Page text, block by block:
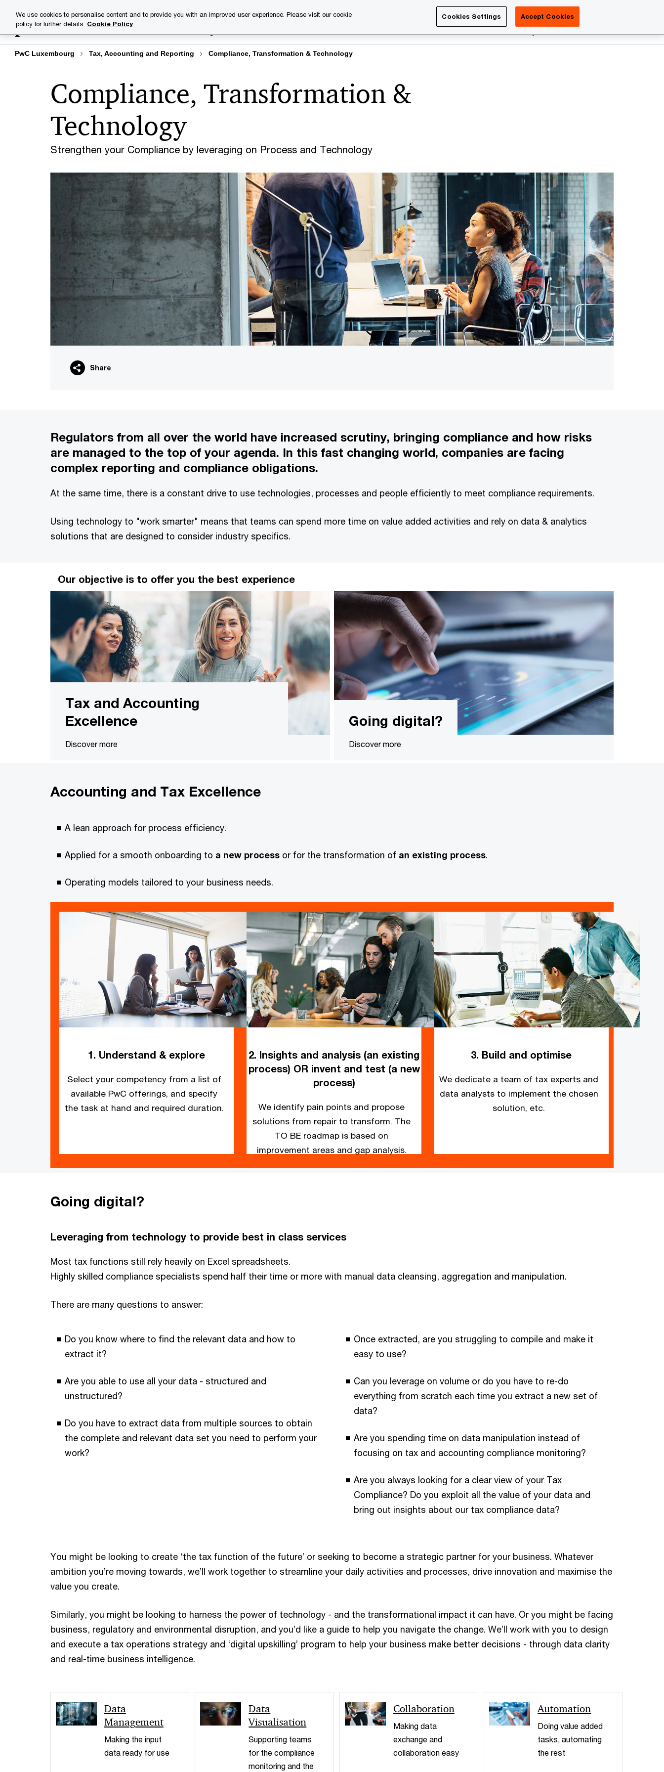
content
footer
Industries PwC Careers PwC Academy More
PwC Luxembourg Tax, Accounting and Reporting Compliance, Transformation & Technology
Strengthen your Compliance by leveraging on Process and Technology
Compliance, Transformation &
Technology
Share
Regulators from all over the world have increased scrutiny, bringing compliance and how risks
are managed to the top of your agenda. In this fast changing world, companies are facing
complex reporting and compliance obligations.
At the same time, there is a constant drive to use technologies, processes and people efficiently to meet compliance requirements.
Using technology to "work smarter" means that teams can spend more time on value added activities and rely on data & analytics
solutions that are designed to consider industry specifics.
Our objective is to offer you the best experience
Tax and Accounting
Excellence
Discover more
Going digital?
Discover more
Accounting and Tax Excellence
A lean approach for process efficiency.
Applied for a smooth onboarding to a new process or for the transformation of an existing process.
Operating models tailored to your business needs.
1. Understand & explore
Select your competency from a list of
available PwC offerings, and specify
the task at hand and required duration.
2. Insights and analysis (an existing
process) OR invent and test (a new
process)
We identify pain points and propose
solutions from repair to transform. The
TO BE roadmap is based on
improvement areas and gap analysis.
3. Build and optimise
We dedicate a team of tax experts and
data analysts to implement the chosen
solution, etc.
Going digital?
Leveraging from technology to provide best in class services
Most tax functions still rely heavily on Excel spreadsheets.
Highly skilled compliance specialists spend half their time or more with manual data cleansing, aggregation and manipulation.
There are many questions to answer:
Do you know where to find the relevant data and how to
extract it?
Are you able to use all your data - structured and
unstructured?
Do you have to extract data from multiple sources to obtain
the complete and relevant data set you need to perform your
work?
Once extracted, are you struggling to compile and make it
easy to use?
Can you leverage on volume or do you have to re-do
everything from scratch each time you extract a new set of
data?
Are you spending time on data manipulation instead of
focusing on tax and accounting compliance monitoring?
Are you always looking for a clear view of your Tax
Compliance? Do you exploit all the value of your data and
bring out insights about our tax compliance data?
You might be looking to create ‘the tax function of the future’ or seeking to become a strategic partner for your business. Whatever
ambition you’re moving towards, we’ll work together to streamline your daily activities and processes, drive innovation and maximise the
value you create.
Similarly, you might be looking to harness the power of technology - and the transformational impact it can have. Or you might be facing
business, regulatory and environmental disruption, and you’d like a guide to help you navigate the change. We’ll work with you to design
and execute a tax operations strategy and ‘digital upskilling’ program to help your business make better decisions - through data clarity
and real-time business intelligence.
Data
Management
Making the input
data ready for use
Data
Visualisation
Supporting teams
for the compliance
monitoring and the
Collaboration
Making data
exchange and
collaboration easy
Automation
Doing value added
tasks, automating
the rest
We use cookies to personalise content and to provide you with an improved user experience. Please visit our cookie
policy for further details. Cookie Policy
Cookies Settings Accept Cookies